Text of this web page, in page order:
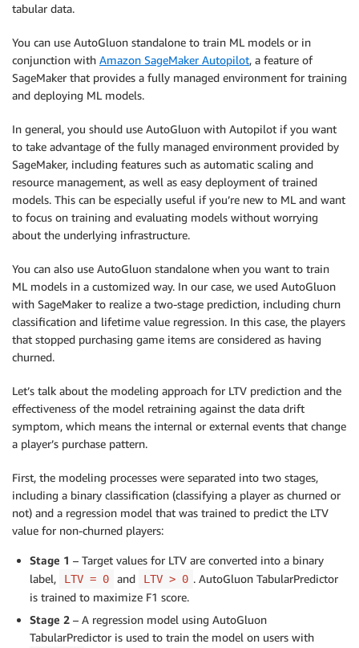
tabular data.
You can use AutoGluon standalone to train ML models or in
conjunction with Amazon SageMaker Autopilot, a feature of
SageMaker that provides a fully managed environment for training
and deploying ML models.
In general, you should use AutoGluon with Autopilot if you want
to take advantage of the fully managed environment provided by
SageMaker, including features such as automatic scaling and
resource management, as well as easy deployment of trained
models. This can be especially useful if you’re new to ML and want
to focus on training and evaluating models without worrying
about the underlying infrastructure.
You can also use AutoGluon standalone when you want to train
ML models in a customized way. In our case, we used AutoGluon
with SageMaker to realize a two-stage prediction, including churn
classification and lifetime value regression. In this case, the players
that stopped purchasing game items are considered as having
churned.
Let’s talk about the modeling approach for LTV prediction and the
effectiveness of the model retraining against the data drift
symptom, which means the internal or external events that change
a player’s purchase pattern.
First, the modeling processes were separated into two stages,
including a binary classification (classifying a player as churned or
not) and a regression model that was trained to predict the LTV
value for non-churned players:
Stage 1 – Target values for LTV are converted into a binary
label,
LTV = 0 and LTV > 0 . AutoGluon TabularPredictor
is trained to maximize F1 score.
Stage 2 – A regression model using AutoGluon
TabularPredictor is used to train the model on users with